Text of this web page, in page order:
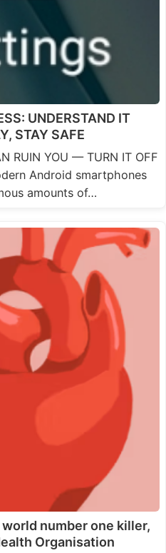
UNDERSTAND IT
STAY SAFE
RUIN YOU — TURN IT OFF
Android smartphones
amounts of…
number one killer,
Organisation